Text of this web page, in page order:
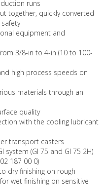
runs
together, quickly converted
equipment and
3/8-in to 4-in (10 to 100-
high process speeds on
materials through an
quality
with the cooling lubricant
transport casters
system (GI 75 and GI 75 2H)
187 00 0)
dry finishing on rough
wet finishing on sensitive